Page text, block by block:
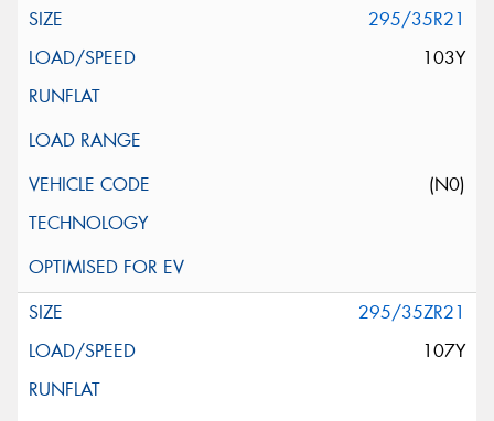
295/35R21
103Y
(N0)
295/35ZR21
107Y